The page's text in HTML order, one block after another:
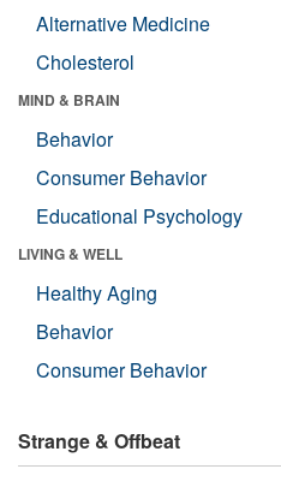
Alternative Medicine
Cholesterol
MIND & BRAIN
Behavior
Consumer Behavior
Educational Psychology
LIVING & WELL
Healthy Aging
Behavior
Consumer Behavior
Strange & Offbeat